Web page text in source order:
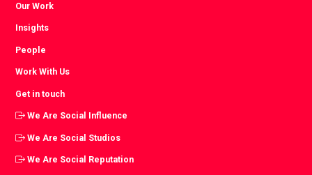
Our Work
Insights
People
Work With Us
Get in touch
We Are Social Influence
We Are Social Studios
We Are Social Reputation